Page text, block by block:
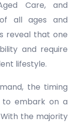
Care, and
all ages and
reveal that one
and require
lifestyle.
the timing
to embark on a
the majority